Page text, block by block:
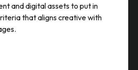
and digital assets to put in
that aligns creative with